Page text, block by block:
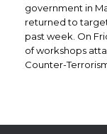
government in
returned to
past week. On
of workshops
Counter-